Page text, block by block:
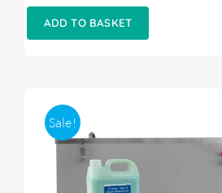
£399.00.
£349.00.
ADD TO BASKET
Sale!